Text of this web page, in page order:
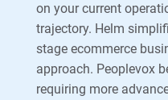
on your current
trajectory. Helm
stage ecommerce
approach. Peoplevox
requiring more